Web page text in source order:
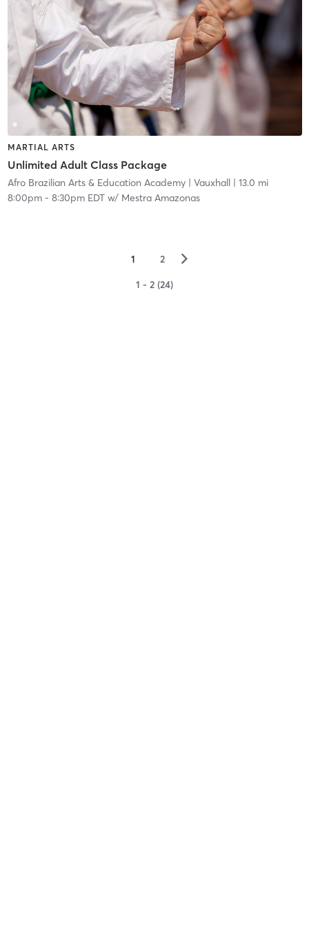
MARTIAL ARTS
Unlimited Adult Class Package
Afro Brazilian Arts & Education Academy| Vauxhall| 13.0 mi
8:00pm- 8:30pm EDTw/ Mestra Amazonas
1 2 ▻
1 - 2 (24)